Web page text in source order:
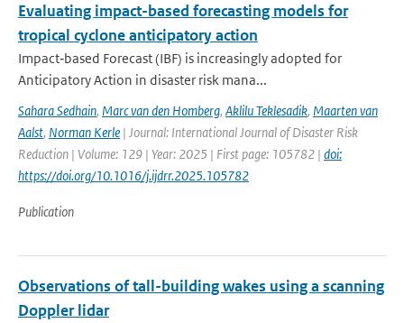
Evaluating impact-based forecasting models for
tropical cyclone anticipatory action
Impact‐based Forecast (IBF) is increasingly adopted for
Anticipatory Action in disaster risk mana...
Sahara Sedhain, Marc van den Homberg, Aklilu Teklesadik, Maarten van
Aalst, Norman Kerle | Journal: International Journal of Disaster Risk
Reduction | Volume: 129 | Year: 2025 | First page: 105782 | doi:
https://doi.org/10.1016/j.ijdrr.2025.105782
Publication
Observations of tall-building wakes using a scanning
Doppler lidar